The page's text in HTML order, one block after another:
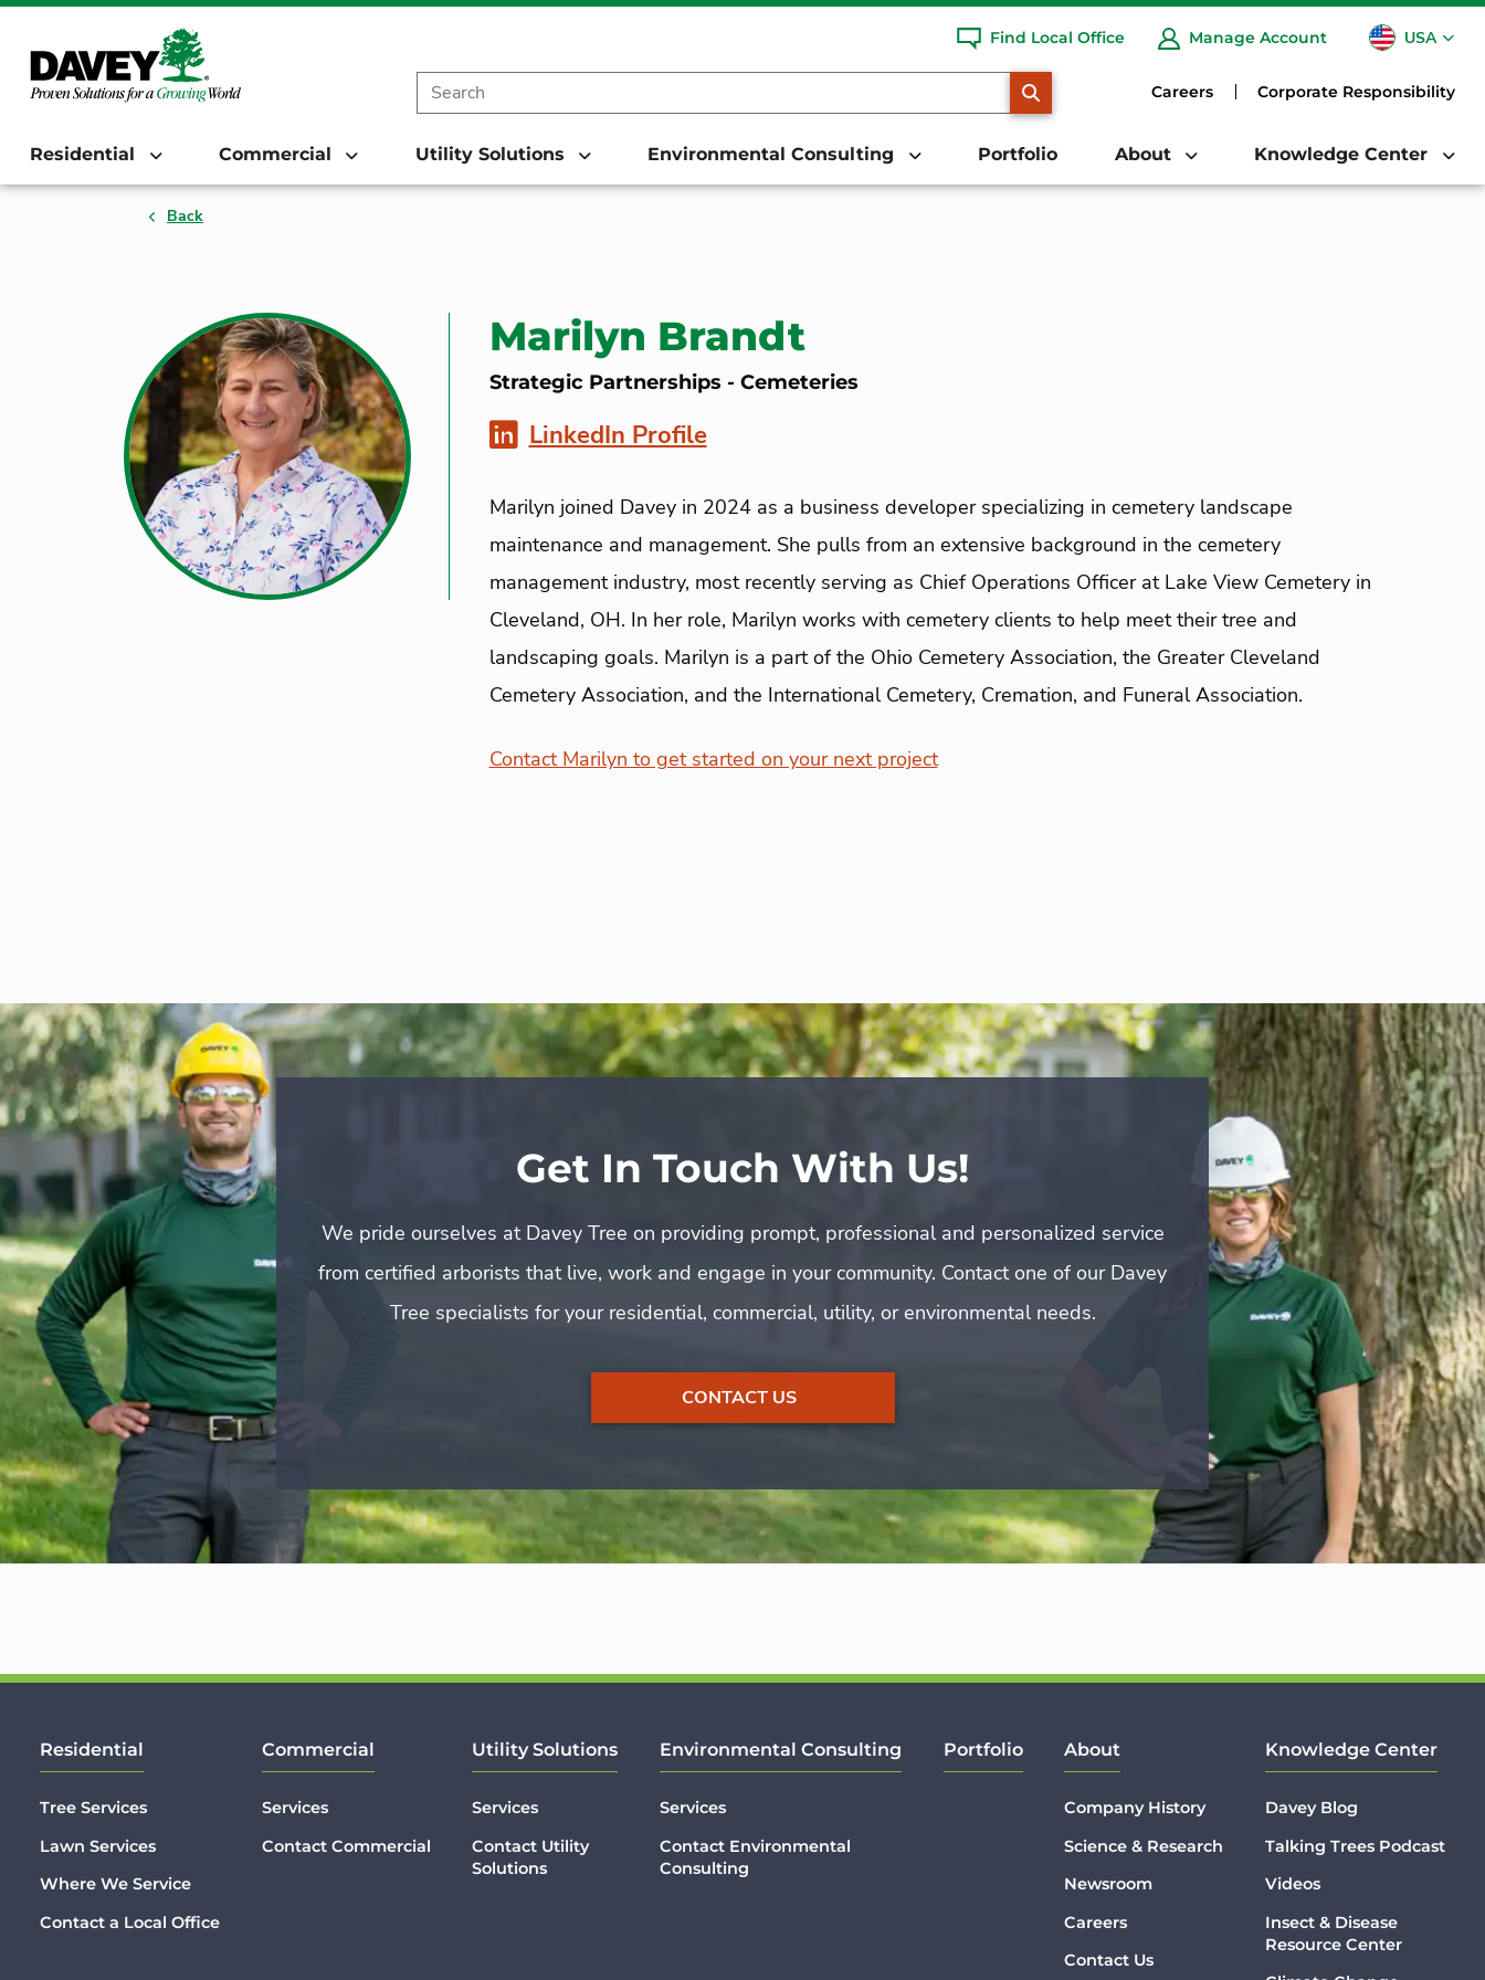
Find Local Office Manage Account USA
CA
Careers Corporate Responsibility
Residential Commercial Utility Solutions Environmental Consulting Portfolio About Knowledge Center
Back
Marilyn Brandt
Strategic Partnerships - Cemeteries
LinkedIn Profile
Marilyn joined Davey in 2024 as a business developer specializing in cemetery landscape
maintenance and management. She pulls from an extensive background in the cemetery
management industry, most recently serving as Chief Operations Officer at Lake View Cemetery in
Cleveland, OH. In her role, Marilyn works with cemetery clients to help meet their tree and
landscaping goals. Marilyn is a part of the Ohio Cemetery Association, the Greater Cleveland
Cemetery Association, and the International Cemetery, Cremation, and Funeral Association.
Contact Marilyn to get started on your next project
Get In Touch With Us!
We pride ourselves at Davey Tree on providing prompt, professional and personalized service
from certified arborists that live, work and engage in your community. Contact one of our Davey
Tree specialists for your residential, commercial, utility, or environmental needs.
CONTACT US
Residential
Tree Services
Lawn Services
Where We Service
Contact a Local Office
Commercial
Services
Contact Commercial
Utility Solutions
Services
Contact Utility
Solutions
Environmental Consulting
Services
Contact Environmental
Consulting
Portfolio About
Company History
Science & Research
Newsroom
Careers
Contact Us
Knowledge Center
Davey Blog
Talking Trees Podcast
Videos
Insect & Disease
Resource Center